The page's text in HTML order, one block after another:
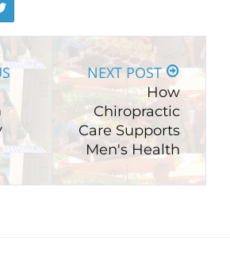
NEXT POST
How
Chiropractic
Care Supports
Men's Health